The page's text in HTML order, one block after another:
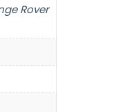
Rover